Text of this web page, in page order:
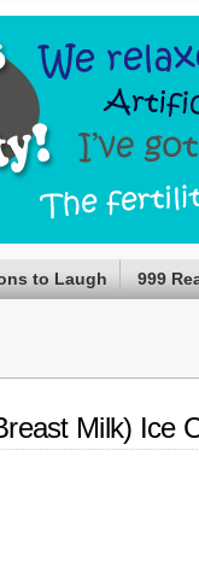
to Laugh 999
Milk) Ice